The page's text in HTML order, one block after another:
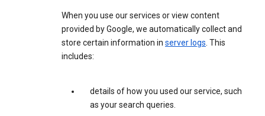
When you use our services or view content
provided by Google, we automatically collect and
store certain information in server logs . This
includes:
details of how you used our service, such
as your search queries.